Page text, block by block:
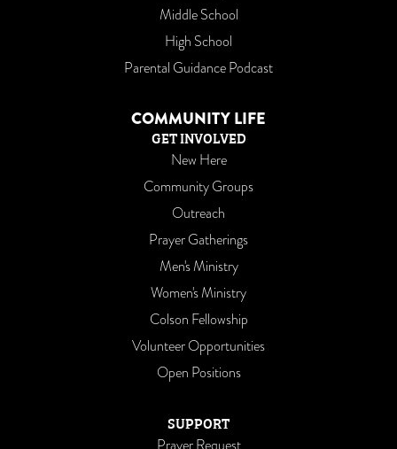
Middle School
High School
Parental Guidance Podcast
COMMUNITY LIFE
GET INVOLVED
New Here
Community Groups
Outreach
Prayer Gatherings
Men's Ministry
Women's Ministry
Colson Fellowship
Volunteer Opportunities
Open Positions
SUPPORT